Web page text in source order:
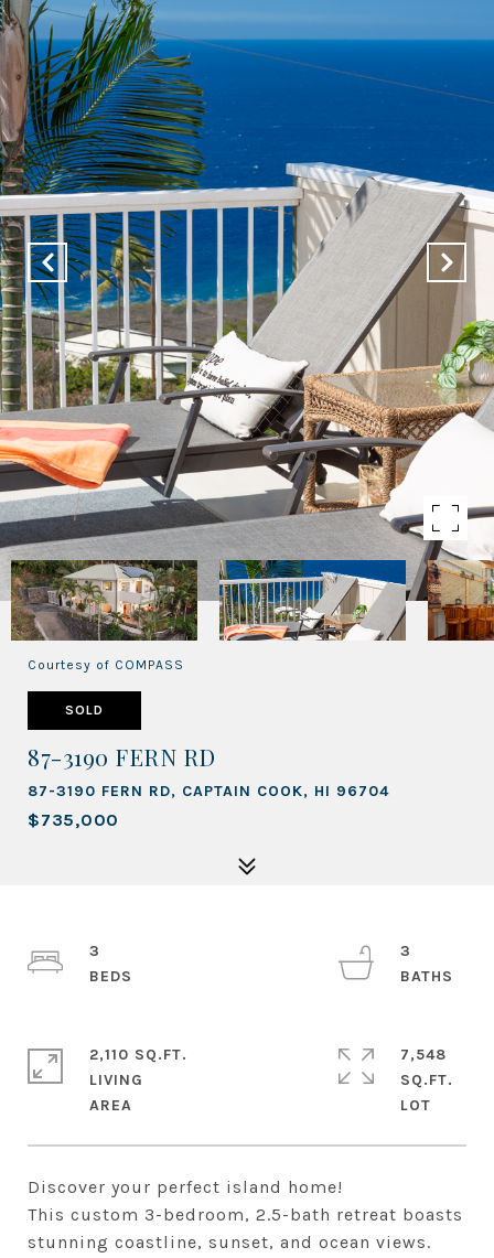
Courtesy of COMPASS
SOLD
87-3190 FERN RD
87-3190 FERN RD, CAPTAIN COOK, HI 96704
$735,000
Discover your perfect island home!
This custom 3-bedroom, 2.5-bath retreat boasts
stunning coastline, sunset, and ocean views.
3
3
2,110 SQ.FT.
LIVING
7,548
SQ.FT.